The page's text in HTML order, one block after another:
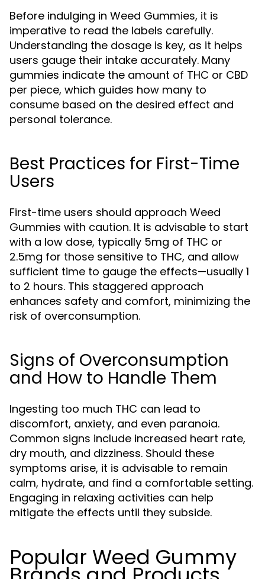
Before indulging in Weed Gummies, it is
imperative to read the labels carefully.
Understanding the dosage is key, as it helps
users gauge their intake accurately. Many
gummies indicate the amount of THC or CBD
per piece, which guides how many to
consume based on the desired effect and
personal tolerance.
Best Practices for First-Time
Users
First-time users should approach Weed
Gummies with caution. It is advisable to start
with a low dose, typically 5mg of THC or
2.5mg for those sensitive to THC, and allow
sufficient time to gauge the effects—usually 1
to 2 hours. This staggered approach
enhances safety and comfort, minimizing the
risk of overconsumption.
Signs of Overconsumption
and How to Handle Them
Ingesting too much THC can lead to
discomfort, anxiety, and even paranoia.
Common signs include increased heart rate,
dry mouth, and dizziness. Should these
symptoms arise, it is advisable to remain
calm, hydrate, and find a comfortable setting.
Engaging in relaxing activities can help
mitigate the effects until they subside.
Popular Weed Gummy